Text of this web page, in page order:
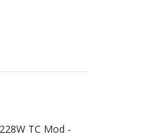
TC Mod -